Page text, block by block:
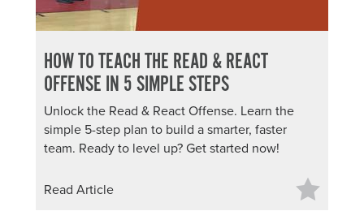
HOW TO TEACH THE READ & REACT
OFFENSE IN 5 SIMPLE STEPS
Unlock the Read & React Offense. Learn the
simple 5-step plan to build a smarter, faster
team. Ready to level up? Get started now!
Read Article